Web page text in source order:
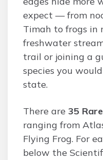
expect — from
Timah to frogs in
freshwater
trail or joining a
species you
state.
There are 35
ranging from
Flying Frog. For
below the